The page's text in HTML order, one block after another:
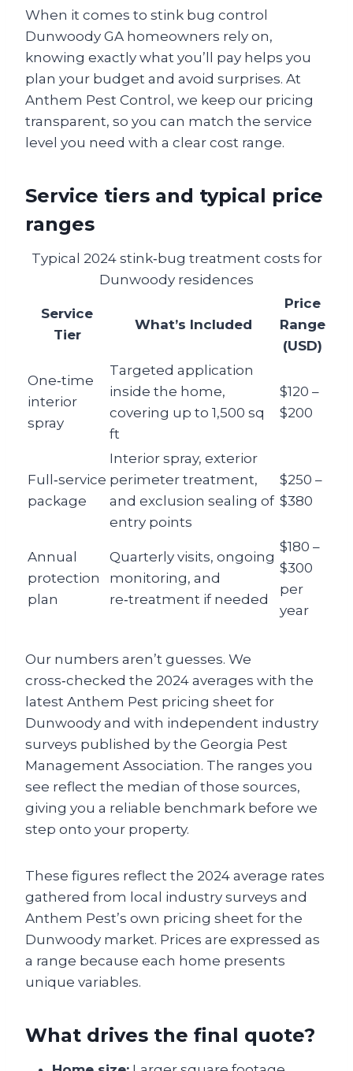
When it comes to stink bug control
Dunwoody GA homeowners rely on,
knowing exactly what you’ll pay helps you
plan your budget and avoid surprises. At
Anthem Pest Control, we keep our pricing
transparent, so you can match the service
level you need with a clear cost range.
Service tiers and typical price
ranges
Typical 2024 stink‑bug treatment costs for
Dunwoody residences
Service
Tier
What’s Included
Price
Range
(USD)
One‑time
interior
spray
Targeted application
inside the home,
covering up to 1,500 sq
ft
$120 –
$200
Full‑service
package
Interior spray, exterior
perimeter treatment,
and exclusion sealing of
entry points
$250 –
$380
Annual
protection
plan
Quarterly visits, ongoing
monitoring, and
re‑treatment if needed
$180 –
$300
per
year
Our numbers aren’t guesses. We
cross‑checked the 2024 averages with the
latest Anthem Pest pricing sheet for
Dunwoody and with independent industry
surveys published by the Georgia Pest
Management Association. The ranges you
see reflect the median of those sources,
giving you a reliable benchmark before we
step onto your property.
These figures reflect the 2024 average rates
gathered from local industry surveys and
Anthem Pest’s own pricing sheet for the
Dunwoody market. Prices are expressed as
a range because each home presents
unique variables.
What drives the final quote?